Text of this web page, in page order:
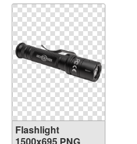
Flashlight
1500x695 PNG